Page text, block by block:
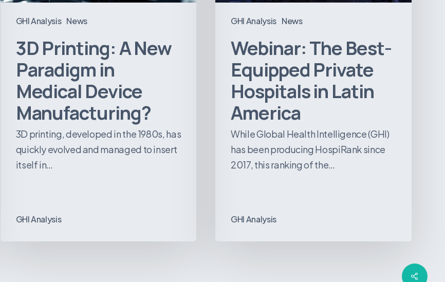
GHI Analysis News
3D Printing: A New
Paradigm in
Medical Device
Manufacturing?
3D printing, developed in the 1980s, has
quickly evolved and managed to insert
itself in…
GHI Analysis
GHI Analysis News
Webinar: The Best-
Equipped Private
Hospitals in Latin
America
While Global Health Intelligence (GHI)
has been producing HospiRank since
2017, this ranking of the…
GHI Analysis
Share